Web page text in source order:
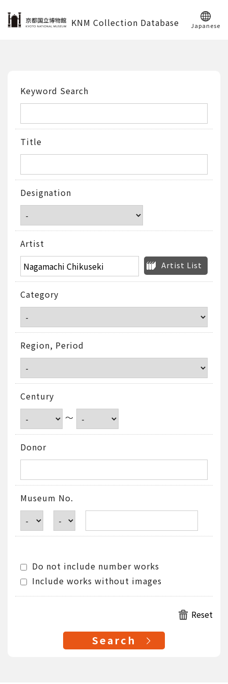
KNM Collection Database Japanese
Keyword Search
Title
Designation
Artist
Artist List
Category
Region, Period
Century
～
Donor
Museum No.
Do not include number works
Include works without images